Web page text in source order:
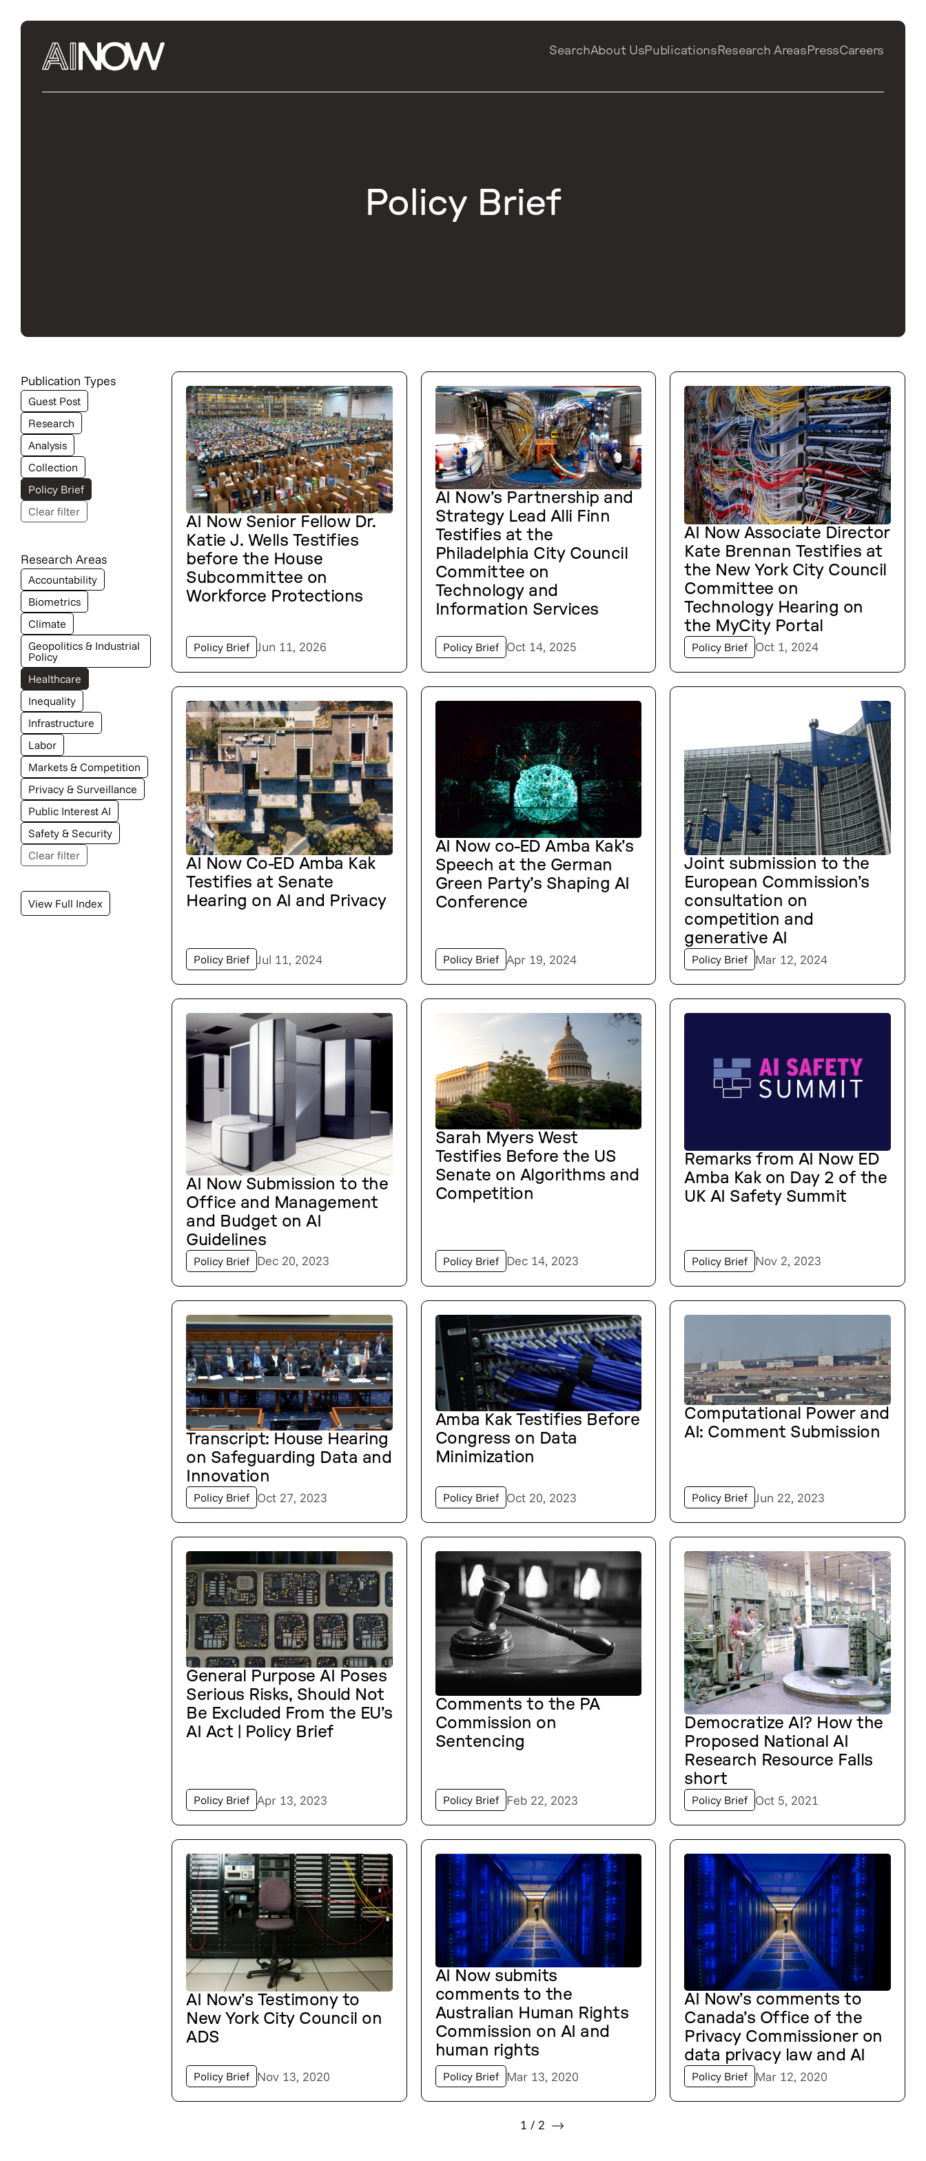
SearchAbout UsPublications Research Areas PressCareers
Policy Brief
Publication Types
Guest Post
Research
Analysis
Collection
Policy Brief
Clear filter
Research Areas
Accountability
Biometrics
Climate
Geopolitics & Industrial
Policy
Healthcare
Inequality
Infrastructure
Labor
Markets & Competition
Privacy & Surveillance
Public Interest AI
Safety & Security
Clear filter
View Full Index
AI Now Senior Fellow Dr.
Katie J. Wells Testifies
before the House
Subcommittee on
Workforce Protections
Policy Brief Jun 11, 2026
AI Now’s Partnership and
Strategy Lead Alli Finn
Testifies at the
Philadelphia City Council
Committee on
Technology and
Information Services
Policy Brief Oct 14, 2025
AI Now Associate Director
Kate Brennan Testifies at
the New York City Council
Committee on
Technology Hearing on
the MyCity Portal
Policy Brief Oct 1, 2024
AI Now Co-ED Amba Kak
Testifies at Senate
Hearing on AI and Privacy
Policy Brief Jul 11, 2024
AI Now co-ED Amba Kak’s
Speech at the German
Green Party’s Shaping AI
Conference
Policy Brief Apr 19, 2024
Joint submission to the
European Commission’s
consultation on
competition and
generative AI
Policy Brief Mar 12, 2024
AI Now Submission to the
Office and Management
and Budget on AI
Guidelines
Policy Brief Dec 20, 2023
Sarah Myers West
Testifies Before the US
Senate on Algorithms and
Competition
Policy Brief Dec 14, 2023
Remarks from AI Now ED
Amba Kak on Day 2 of the
UK AI Safety Summit
Policy Brief Nov 2, 2023
Transcript: House Hearing
on Safeguarding Data and
Innovation
Policy Brief Oct 27, 2023
Amba Kak Testifies Before
Congress on Data
Minimization
Policy Brief Oct 20, 2023
Computational Power and
AI: Comment Submission
Policy Brief Jun 22, 2023
General Purpose AI Poses
Serious Risks, Should Not
Be Excluded From the EU’s
AI Act | Policy Brief
Policy Brief Apr 13, 2023
Comments to the PA
Commission on
Sentencing
Policy Brief Feb 22, 2023
Democratize AI? How the
Proposed National AI
Research Resource Falls
short
Policy Brief Oct 5, 2021
AI Now’s Testimony to
New York City Council on
ADS
Policy Brief Nov 13, 2020
AI Now submits
comments to the
Australian Human Rights
Commission on AI and
human rights
Policy Brief Mar 13, 2020
AI Now’s comments to
Canada’s Office of the
Privacy Commissioner on
data privacy law and AI
Policy Brief Mar 12, 2020
1 / 2